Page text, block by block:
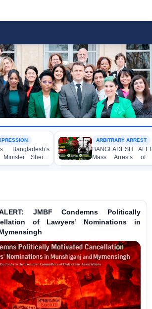
Sheikh
to the
ARBITRARY ARREST
BANGLADESH ALERT:
Mass Arrests of
Awami League Activists,
Children, under the Anti-
ALERT: JMBF Condemns Politically
of Lawyers’ Nominations in